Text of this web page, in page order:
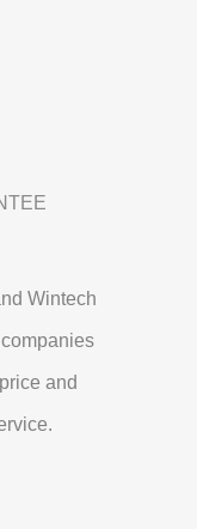
Wintech
and